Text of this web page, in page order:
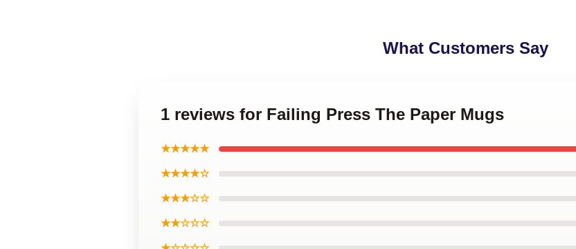
What Customers Say
1 reviews for Failing Press The Paper Mugs
★★★★★
★★★★☆
★★★☆☆
★★☆☆☆